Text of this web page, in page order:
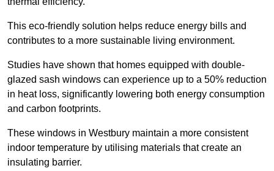
This eco-friendly solution helps reduce energy bills and
contributes to a more sustainable living environment.
Studies have shown that homes equipped with double-
glazed sash windows can experience up to a 50% reduction
in heat loss, significantly lowering both energy consumption
and carbon footprints.
These windows in Westbury maintain a more consistent
indoor temperature by utilising materials that create an
insulating barrier.